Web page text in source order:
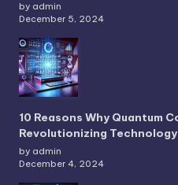
by admin
December 5, 2024
10 Reasons Why Quantum
Revolutionizing
by admin
December 4, 2024